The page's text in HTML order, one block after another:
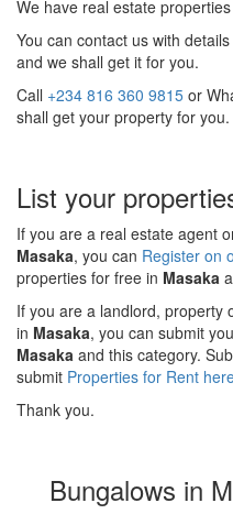
We have real estate
You can contact us with
and we shall get it for you.
Call +234 816 360 9815 or
shall get your property for you.
List your
If you are a real estate agent
Masaka, you can Register on
properties for free in Masaka
If you are a landlord, property
in Masaka, you can submit
Masaka and this category.
submit Properties for Rent
Thank you.
Bungalows in